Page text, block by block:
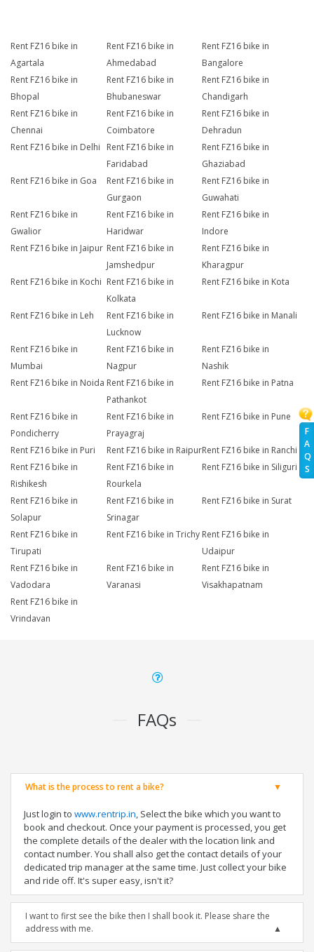
F
A
Q
S
Rent FZ16 bike in
Agartala
Rent FZ16 bike in
Ahmedabad
Rent FZ16 bike in
Bangalore
Rent FZ16 bike in
Bhopal
Rent FZ16 bike in
Bhubaneswar
Rent FZ16 bike in
Chandigarh
Rent FZ16 bike in
Chennai
Rent FZ16 bike in
Coimbatore
Rent FZ16 bike in
Dehradun
Rent FZ16 bike in Delhi
Rent FZ16 bike in
Faridabad
Rent FZ16 bike in
Ghaziabad
Rent FZ16 bike in Goa
Rent FZ16 bike in
Gurgaon
Rent FZ16 bike in
Guwahati
Rent FZ16 bike in
Gwalior
Rent FZ16 bike in
Haridwar
Rent FZ16 bike in
Indore
Rent FZ16 bike in Jaipur Rent FZ16 bike in
Jamshedpur
Rent FZ16 bike in
Kharagpur
Rent FZ16 bike in Kochi Rent FZ16 bike in
Kolkata
Rent FZ16 bike in Kota
Rent FZ16 bike in Leh
Rent FZ16 bike in
Lucknow
Rent FZ16 bike in Manali
Rent FZ16 bike in
Mumbai
Rent FZ16 bike in
Nagpur
Rent FZ16 bike in
Nashik
Rent FZ16 bike in Noida Rent FZ16 bike in
Pathankot
Rent FZ16 bike in Patna
Rent FZ16 bike in
Pondicherry
Rent FZ16 bike in
Prayagraj
Rent FZ16 bike in Pune
Rent FZ16 bike in Puri Rent FZ16 bike in RaipurRent FZ16 bike in Ranchi
Rent FZ16 bike in
Rishikesh
Rent FZ16 bike in
Rourkela
Rent FZ16 bike in Siliguri
Rent FZ16 bike in
Solapur
Rent FZ16 bike in
Srinagar
Rent FZ16 bike in Surat
Rent FZ16 bike in
Tirupati
Rent FZ16 bike in Trichy Rent FZ16 bike in
Udaipur
Rent FZ16 bike in
Vadodara
Rent FZ16 bike in
Varanasi
Rent FZ16 bike in
Visakhapatnam
Rent FZ16 bike in
Vrindavan
FAQs
What is the process to rent a bike?
Just login to www.rentrip.in, Select the bike which you want to
book and checkout. Once your payment is processed, you get
the complete details of the dealer with the location link and
contact number. You shall also get the contact details of your
dedicated trip manager at the same time. Just collect your bike
and ride off. It's super easy, isn't it?
I want to first see the bike then I shall book it. Please share the
address with me.